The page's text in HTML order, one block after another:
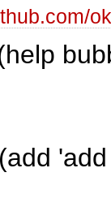
(add